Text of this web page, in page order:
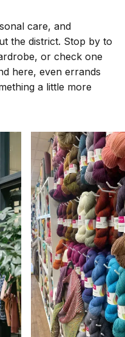
care, and
the district. Stop by to
or check one
here, even errands
a little more